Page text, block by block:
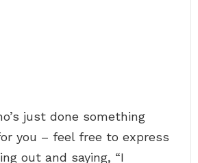
just done something
you – feel free to express
out and saying, “I